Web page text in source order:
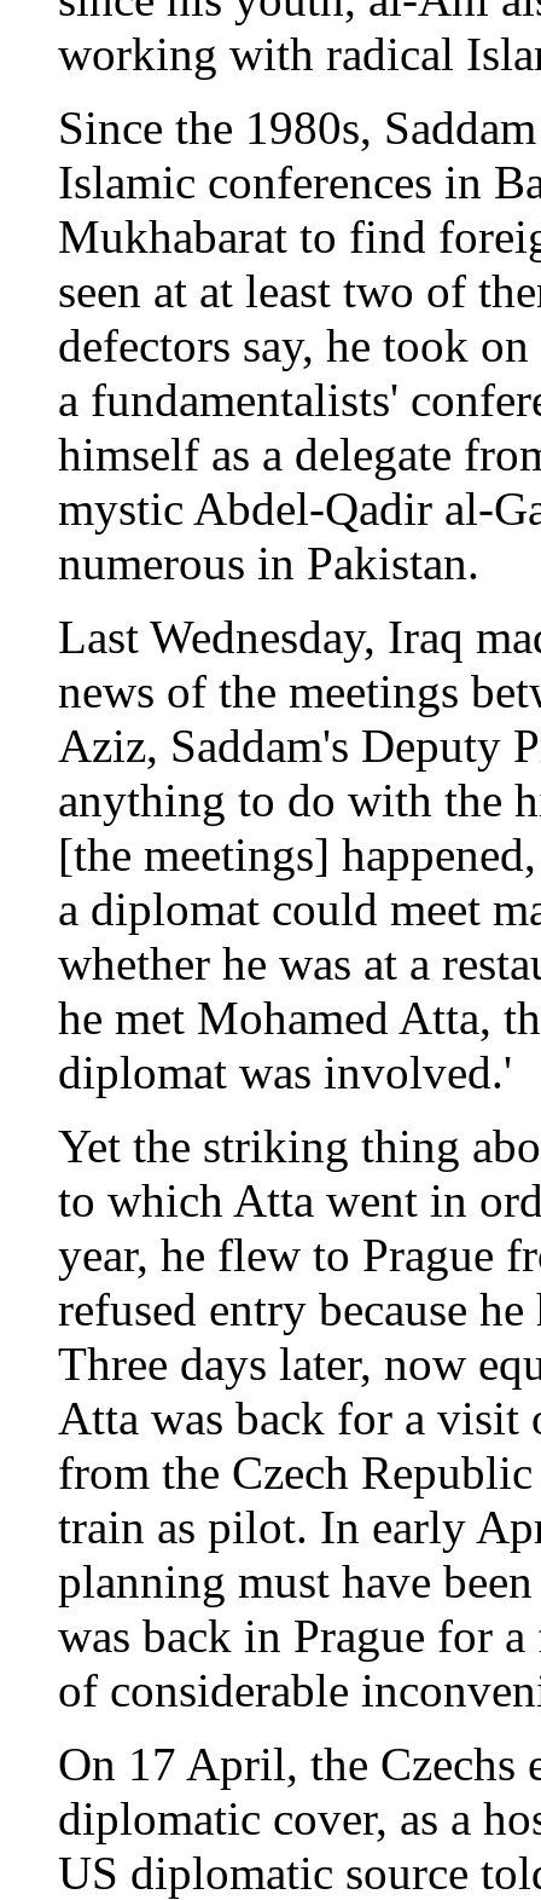
working with radical
Since the 1980s,
Islamic conferences in
Mukhabarat to find
seen at at least two of
defectors say, he took
a fundamentalists'
himself as a delegate
mystic Abdel-Qadir al-
numerous in Pakistan.
Last Wednesday, Iraq
news of the meetings
Aziz, Saddam's Deputy
anything to do with the
[the meetings]
a diplomat could meet
whether he was at a
he met Mohamed Atta,
diplomat was involved.'
Yet the striking thing
to which Atta went in
year, he flew to Prague
refused entry because
Three days later, now
Atta was back for a visit
from the Czech
train as pilot. In early
planning must have
was back in Prague for
of considerable
On 17 April, the
diplomatic cover, as a
US diplomatic source